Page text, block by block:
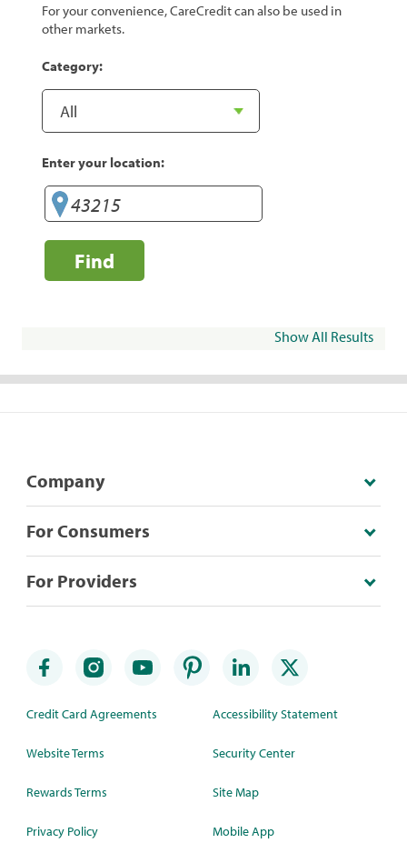
For your convenience, CareCredit can also be used in
other markets.
Category:
Enter your location:
Find
Show All Results
Company
For Consumers
For Providers
Credit Card Agreements
Website Terms
Rewards Terms
Privacy Policy
Accessibility Statement
Security Center
Site Map
Mobile App